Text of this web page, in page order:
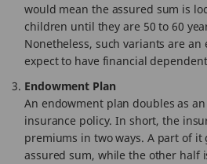
would mean the assured sum is
children until they are 50 to 60
Nonetheless, such variants are an
expect to have financial
Endowment Plan
An endowment plan doubles as
insurance policy. In short, the
premiums in two ways. A part of it
assured sum, while the other half